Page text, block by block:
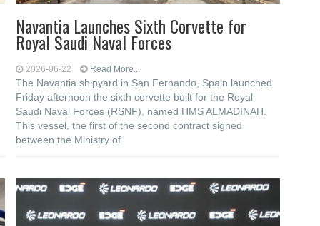
Navantia Launches Sixth Corvette for
Royal Saudi Naval Forces
2026-06-22 Read More...
The Navantia shipyard in San Fernando, Spain launched
Friday afternoon the sixth corvette built for the Royal
Saudi Naval Forces (RSNF), named HMS ALMADINAH.
This vessel, the first of the second contract signed
between the Ministry of